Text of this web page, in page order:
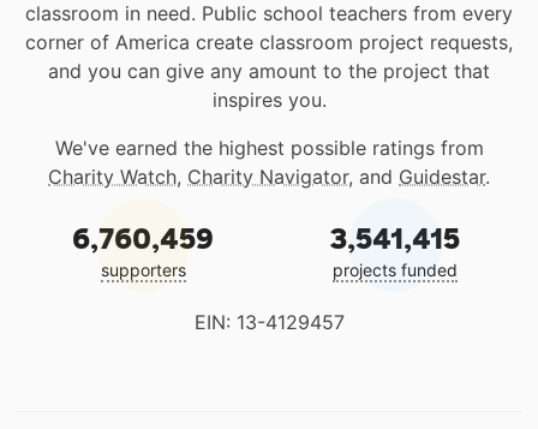
classroom in need. Public school teachers from every
corner of America create classroom project requests,
and you can give any amount to the project that
inspires you.
We've earned the highest possible ratings from
Charity Watch, Charity Navigator, and Guidestar.
6,760,459
supporters
3,541,415
projects funded
EIN: 13-4129457